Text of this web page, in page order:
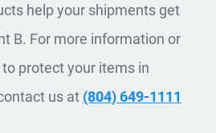
help your shipments get
B. For more information or
protect your items in
us at (804) 649-1111